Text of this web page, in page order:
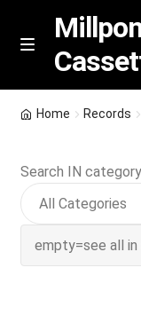
Skip
Skip
M
n
u
Featured
NEW Vinyl & CDs
Home Records
Search IN category